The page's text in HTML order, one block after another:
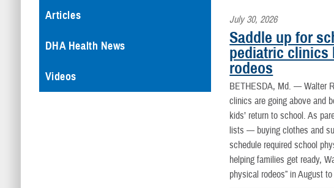
Articles
DHA Health News
Videos
July 30, 2026
Saddle up for
pediatric clinics
rodeos
BETHESDA, Md. —Walter
clinics are going above and
kids’ return to school. As
lists — buying clothes and
schedule required school
helping families get ready,
physical rodeos” in August